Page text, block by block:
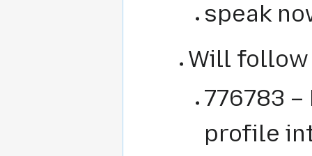
speak
Will follow
776783
profile